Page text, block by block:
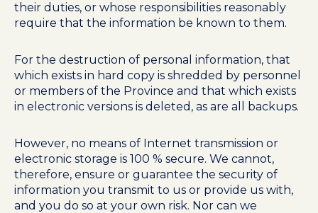
their duties, or whose responsibilities reasonably
require that the information be known to them.
For the destruction of personal information, that
which exists in hard copy is shredded by personnel
or members of the Province and that which exists
in electronic versions is deleted, as are all backups.
However, no means of Internet transmission or
electronic storage is 100 % secure. We cannot,
therefore, ensure or guarantee the security of
information you transmit to us or provide us with,
and you do so at your own risk. Nor can we